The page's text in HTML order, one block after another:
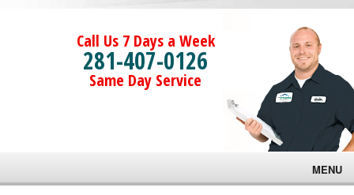
Call Us 7 Days a Week
281-407-0126
Same Day Service
MENU